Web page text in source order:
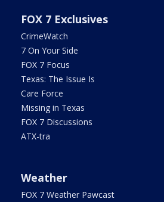
FOX 7 Exclusives
CrimeWatch
7 On Your Side
FOX 7 Focus
Texas: The Issue Is
Care Force
Missing in Texas
FOX 7 Discussions
ATX-tra
Weather
FOX 7 Weather Pawcast